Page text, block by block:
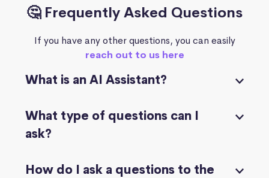
🤔 Frequently Asked Questions
If you have any other questions, you can easily
reach out to us here
What is an AI Assistant?
What type of questions can I
ask?
How do I ask a questions to the